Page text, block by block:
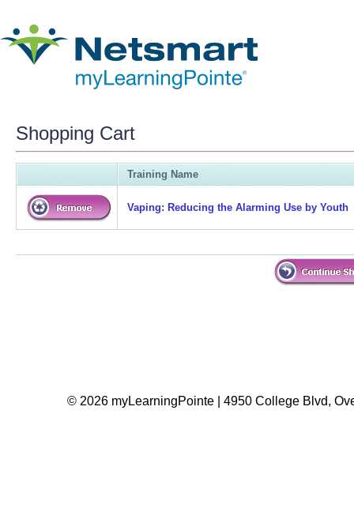
Shopping Cart
Training Name
Vaping: Reducing the Alarming Use by Youth
© 2026 myLearningPointe | 4950 College Blvd,